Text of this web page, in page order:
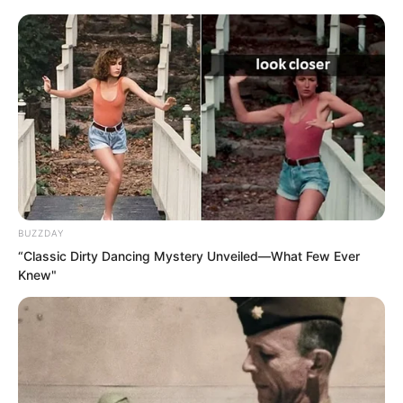
This could not be allowed to happen.
They had to force the academy to
retract the decision.
BUZZDAY
“Classic Dirty Dancing Mystery Unveiled—What Few Ever
Knew"